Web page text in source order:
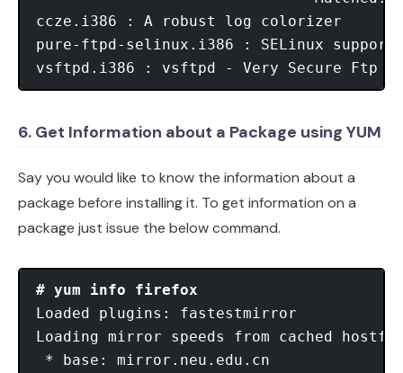
ccze.i386 : A robust log colorizer
pure-ftpd-selinux.i386 : SELinux support
vsftpd.i386 : vsftpd - Very Secure Ftp
6. Get Information about a Package using YUM
Say you would like to know the information about a
package before installing it. To get information on a
package just issue the below command.
# yum info firefox
Loaded plugins: fastestmirror
Loading mirror speeds from cached
* base: mirror.neu.edu.cn